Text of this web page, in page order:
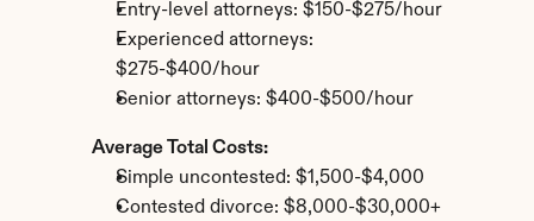
Entry-level attorneys: $150-$275/hour
Experienced attorneys:
$275-$400/hour
Senior attorneys: $400-$500/hour
Average Total Costs:
Simple uncontested: $1,500-$4,000
Contested divorce: $8,000-$30,000+